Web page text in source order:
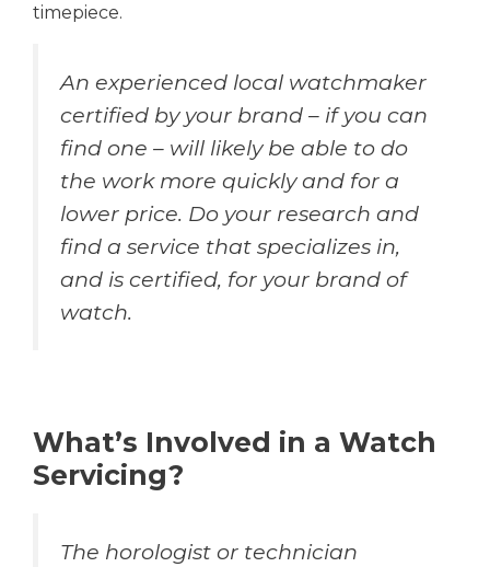
timepiece.
An experienced local watchmaker
certified by your brand – if you can
find one – will likely be able to do
the work more quickly and for a
lower price. Do your research and
find a service that specializes in,
and is certified, for your brand of
watch.
What’s Involved in a Watch
Servicing?
The horologist or technician